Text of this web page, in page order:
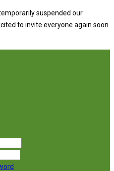
suspended our
to invite everyone again soon.